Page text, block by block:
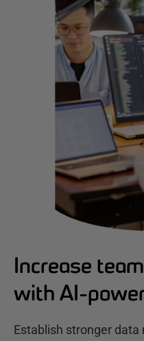
Increase
with AI-
Establish stronger